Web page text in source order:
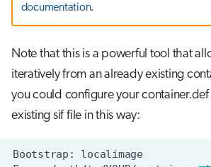
documentation.
Note that this is a powerful tool that
iteratively from an already existing
you could configure your container.def
existing sif file in this way:
Bootstrap:
localimage